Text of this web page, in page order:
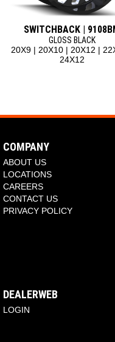
SWITCHBACK |
GLOSS BLACK
20X9 | 20X10 | 20X12 |
24X12
COMPANY
ABOUT US
LOCATIONS
CAREERS
CONTACT US
PRIVACY POLICY
DEALERWEB
LOGIN